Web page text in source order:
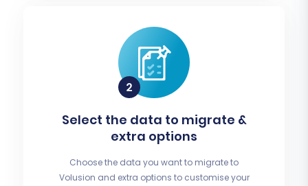
Select the data to migrate &
extra options
Choose the data you want to migrate to
Volusion and extra options to customise your